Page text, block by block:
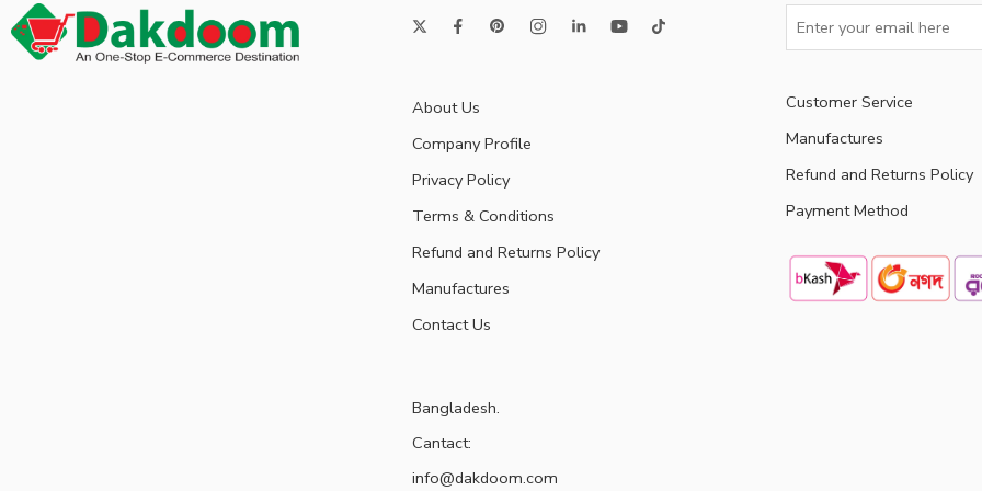
About Us
Company Profile
Privacy Policy
Terms & Conditions
Refund and Returns Policy
Manufactures
Contact Us
Bangladesh.
Cantact:
info@dakdoom.com
Customer Service
Manufactures
Refund and Returns Policy
Payment Method